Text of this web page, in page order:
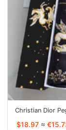
Christian Dior
$18.97 ≈